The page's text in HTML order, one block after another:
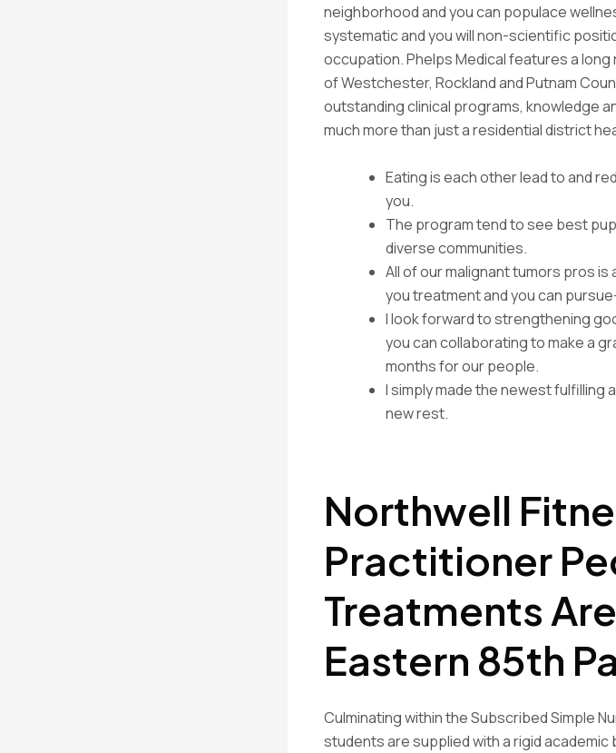
neighborhood and you can populace
systematic and you will non-scientific
occupation. Phelps Medical features a
of Westchester, Rockland and Putnam
outstanding clinical programs, knowledge
much more than just a residential district
Eating is each other lead to and
you.
The program tend to see best
diverse communities.
All of our malignant tumors pros
you treatment and you can
I look forward to strengthening
you can collaborating to make a
months for our people.
I simply made the newest fulfilling
new rest.
Northwell
Practitioner
Treatments
Eastern 85th
Culminating within the Subscribed Simple
students are supplied with a rigid